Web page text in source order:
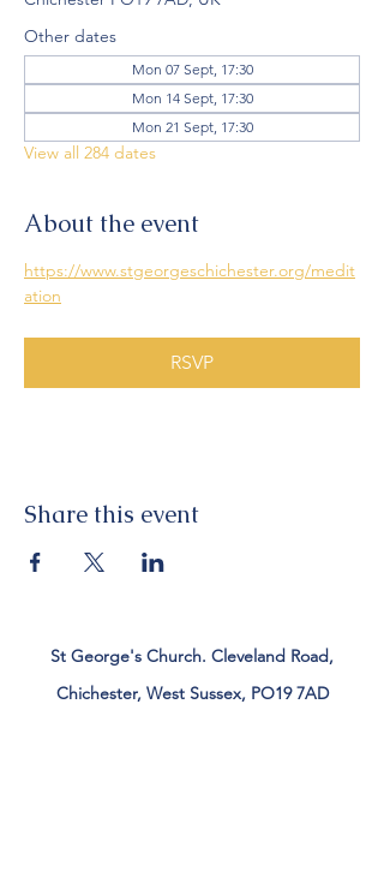
Other dates
Mon 07 Sept, 17:30
Mon 14 Sept, 17:30
Mon 21 Sept, 17:30
View all 284 dates
About the event
https://www.stgeorgeschichester.org/medit
ation
RSVP
Share this event
St George's Church. Cleveland Road,
Chichester, West Sussex, PO19 7AD